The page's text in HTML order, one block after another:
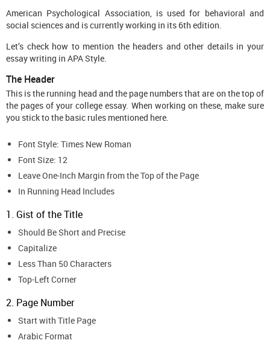
American Psychological Association, is used for behavioral and
social sciences and is currently working in its 6th edition.
Let’s check how to mention the headers and other details in your
essay writing in APA Style.
The Header
This is the running head and the page numbers that are on the top of
the pages of your college essay. When working on these, make sure
you stick to the basic rules mentioned here.
Font Style: Times New Roman
Font Size: 12
Leave One-Inch Margin from the Top of the Page
In Running Head Includes
1. Gist of the Title
Should Be Short and Precise
Capitalize
Less Than 50 Characters
Top-Left Corner
2. Page Number
Start with Title Page
Arabic Format